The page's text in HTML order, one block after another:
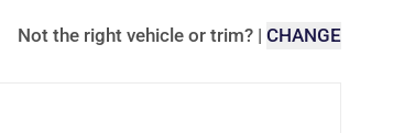
Not the right vehicle or trim? | CHANGE